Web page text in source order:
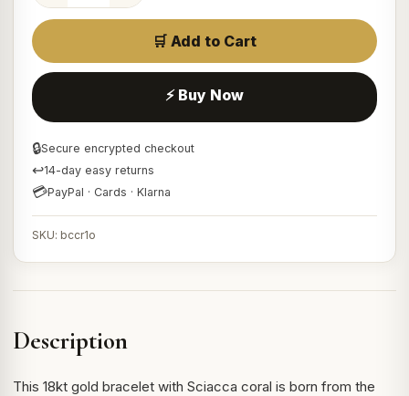
🛒 Add to Cart
⚡ Buy Now
🔒Secure encrypted checkout
↩14-day easy returns
💳PayPal · Cards · Klarna
SKU: bccr1o
Description
This 18kt gold bracelet with Sciacca coral is born from the